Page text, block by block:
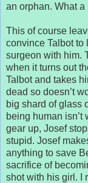
an orphan. What
This of course
convince Talbot to
surgeon with him.
when it turns out
Talbot and takes
dead so doesn’t
big shard of glass
being human
gear up, Josef
stupid. Josef
anything to save
sacrifice of
shot with his girl. I